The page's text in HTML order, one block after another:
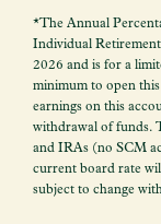
*The Annual
Individual
2026 and is for a
minimum to open
earnings on this
withdrawal of funds.
and IRAs (no SCM
current board rate
subject to change